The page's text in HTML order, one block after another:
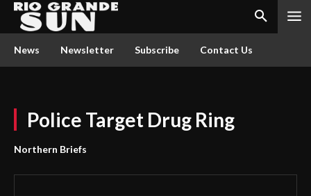
News Newsletter Subscribe Contact Us
Police Target Drug Ring
Northern Briefs